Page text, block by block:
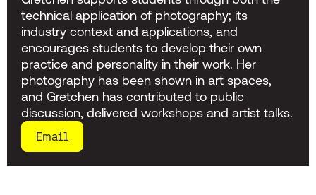
technical application of photography; its
industry context and applications, and
encourages students to develop their own
practice and personality in their work. Her
photography has been shown in art spaces,
and Gretchen has contributed to public
discussion, delivered workshops and artist talks.
Email